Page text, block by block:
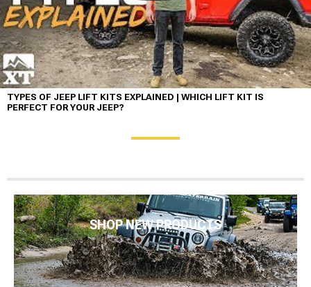
TYPES OF JEEP LIFT KITS EXPLAINED | WHICH LIFT KIT IS
PERFECT FOR YOUR JEEP?
SHOP NEW PRODUCTS